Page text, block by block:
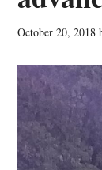
October 20, 2018